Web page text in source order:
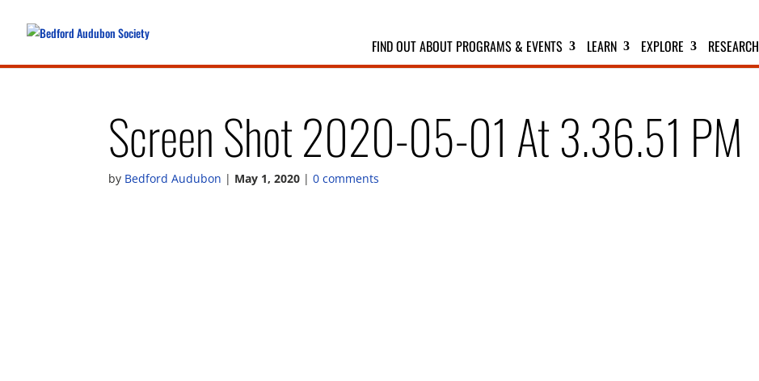
FIND OUT ABOUT PROGRAMS & EVENTS LEARN EXPLORE RESEARCH
Screen Shot 2020-05-01 At 3.36.51 PM
by Bedford Audubon | May 1, 2020 |0 comments